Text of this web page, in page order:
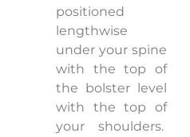
positioned
lengthwise
under your spine
with the top of
the bolster level
with the top of
your shoulders.